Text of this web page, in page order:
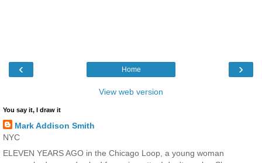
‹ ›
Home
View web version
You say it, I draw it
Mark Addison Smith
NYC
ELEVEN YEARS AGO in the Chicago Loop, a young woman